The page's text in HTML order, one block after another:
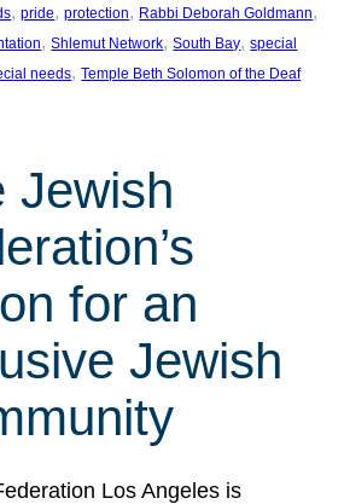
, pride, protection, Rabbi Deborah Goldmann
, Shlemut Network, South Bay, special
needs, Temple Beth Solomon of the Deaf
Jewish
for an
Jewish
Los Angeles is